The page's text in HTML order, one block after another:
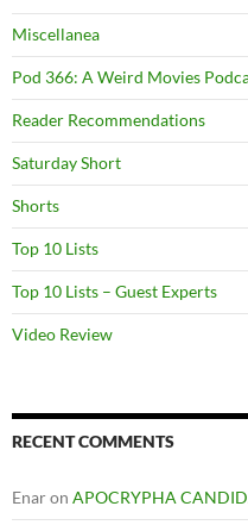
Miscellanea
Pod 366: A Weird Movies
Reader Recommendations
Saturday Short
Shorts
Top 10 Lists
Top 10 Lists – Guest Experts
Video Review
RECENT COMMENTS
Enaron APOCRYPHA